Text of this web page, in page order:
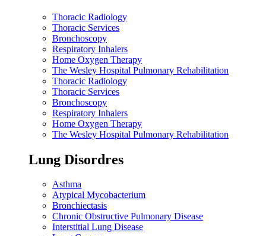
Thoracic Radiology
Thoracic Services
Bronchoscopy
Respiratory Inhalers
Home Oxygen Therapy
The Wesley Hospital Pulmonary Rehabilitation
Thoracic Radiology
Thoracic Services
Bronchoscopy
Respiratory Inhalers
Home Oxygen Therapy
The Wesley Hospital Pulmonary Rehabilitation
Lung Disordres
Asthma
Atypical Mycobacterium
Bronchiectasis
Chronic Obstructive Pulmonary Disease
Interstitial Lung Disease